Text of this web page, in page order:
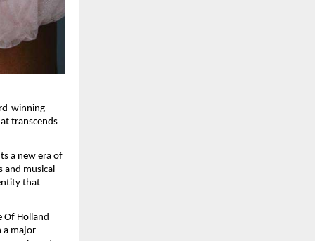
winning
transcends
a new era of
and musical
that
Of Holland
a major